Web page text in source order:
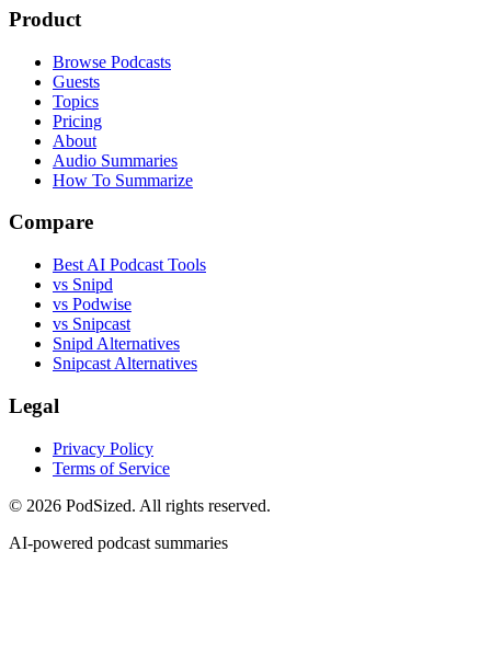
Product
Browse Podcasts
Guests
Topics
Pricing
About
Audio Summaries
How To Summarize
Compare
Best AI Podcast Tools
vs Snipd
vs Podwise
vs Snipcast
Snipd Alternatives
Snipcast Alternatives
Legal
Privacy Policy
Terms of Service
© 2026 PodSized. All rights reserved.
AI-powered podcast summaries